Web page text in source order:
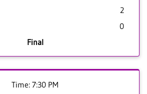
2
0
Final
Time: 7:30 PM